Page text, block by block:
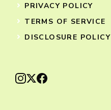
PRIVACY POLICY
TERMS OF SERVICE
DISCLOSURE POLICY